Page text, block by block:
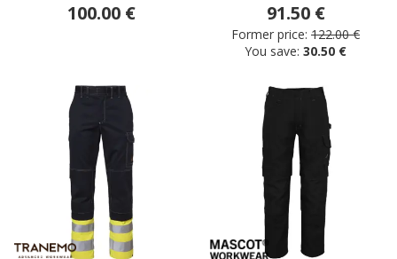
100.00 € 91.50 €
Former price: 122.00 €
You save: 30.50 €